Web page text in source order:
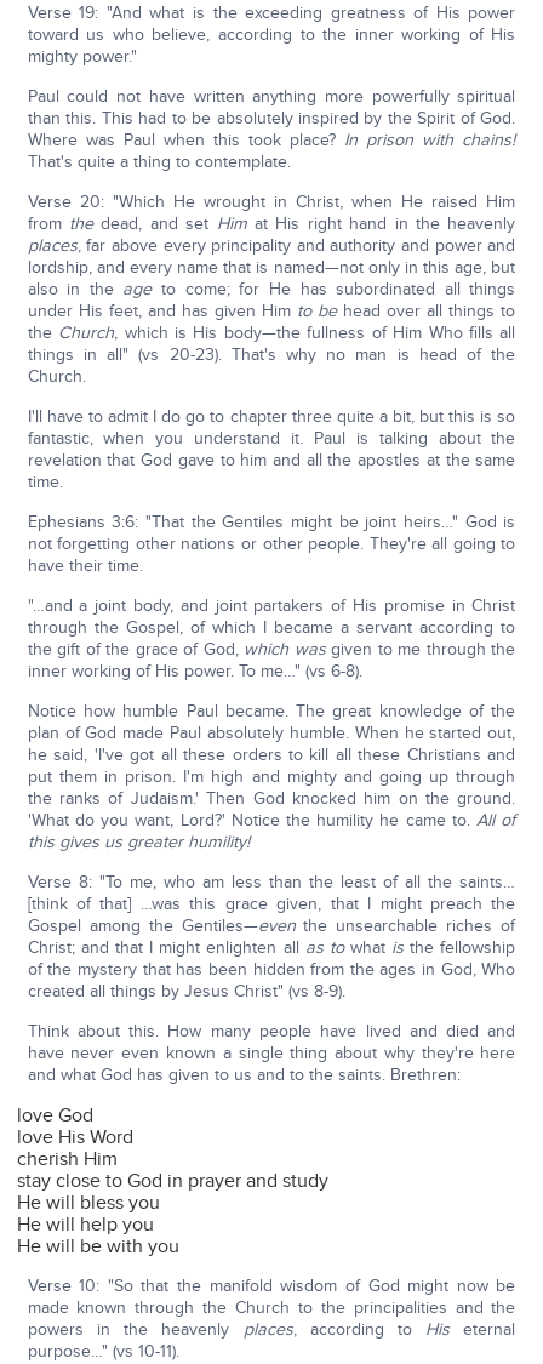
Verse 19: "And what is the exceeding greatness of His power
toward us who believe, according to the inner working of His
mighty power."
Paul could not have written anything more powerfully spiritual
than this. This had to be absolutely inspired by the Spirit of God.
Where was Paul when this took place? In prison with chains!
That's quite a thing to contemplate.
Verse 20: "Which He wrought in Christ, when He raised Him
from thedead, and set Himat His right hand in the heavenly
places, far above every principality and authority and power and
lordship, and every name that is named—not only in this age, but
also in the ageto come; for He has subordinated all things
under His feet, and has given Him to behead over all things to
the Church, which is His body—the fullness of Him Who fills all
things in all" (vs 20-23). That's why no man is head of the
Church.
I'll have to admit I do go to chapter three quite a bit, but this is so
fantastic, when you understand it. Paul is talking about the
revelation that God gave to him and all the apostles at the same
time.
Ephesians 3:6: "That the Gentiles might be joint heirs…" God is
not forgetting other nations or other people. They're all going to
have their time.
"…and a joint body, and joint partakers of His promise in Christ
through the Gospel, of which I became a servant according to
the gift of the grace of God, which wasgiven to me through the
inner working of His power. To me…" (vs 6-8).
Notice how humble Paul became. The great knowledge of the
plan of God made Paul absolutely humble. When he started out,
he said, 'I've got all these orders to kill all these Christians and
put them in prison. I'm high and mighty and going up through
the ranks of Judaism.' Then God knocked him on the ground.
'What do you want, Lord?' Notice the humility he came to.All of
this gives us greater humility!
Verse 8: "To me, who am less than the least of all the saints…
[think of that] …was this grace given, that I might preach the
Gospel among the Gentiles—eventhe unsearchable riches of
Christ; and that I might enlighten all as towhat is the fellowship
of the mystery that has been hidden from the ages in God, Who
created all things by Jesus Christ" (vs 8-9).
Think about this. How many people have lived and died and
have never even known a single thing about why they're here
and what God has given to us and to the saints. Brethren:
love God
love His Word
cherish Him
stay close to God in prayer and study
He will bless you
He will help you
He will be with you
Verse 10: "So that the manifold wisdom of God might now be
made known through the Church to the principalities and the
powers in the heavenly places, according to His eternal
purpose…" (vs 10-11).